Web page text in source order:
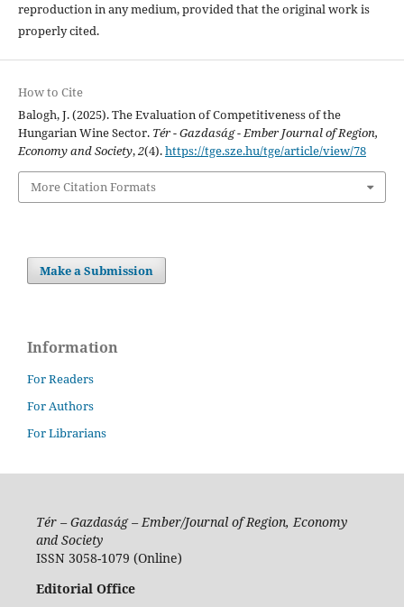
reproduction in any medium, provided that the original work is
properly cited.
How to Cite
Balogh, J. (2025). The Evaluation of Competitiveness of the
Hungarian Wine Sector. Tér - Gazdaság - Ember Journal of Region,
Economy and Society,2(4).https://tge.sze.hu/tge/article/view/78
More Citation Formats
Make a Submission
Information
For Readers
For Authors
For Librarians
Tér – Gazdaság – Ember/Journal of Region, Economy
and Society
ISSN 3058-1079 (Online)
Editorial Office